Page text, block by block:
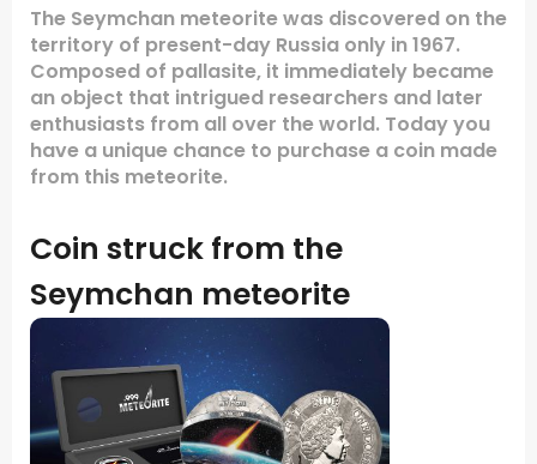
The Seymchan meteorite was discovered on the
territory of present-day Russia only in 1967.
Composed of pallasite, it immediately became
an object that intrigued researchers and later
enthusiasts from all over the world. Today you
have a unique chance to purchase a coin made
from this meteorite.
Coin struck from the
Seymchan meteorite